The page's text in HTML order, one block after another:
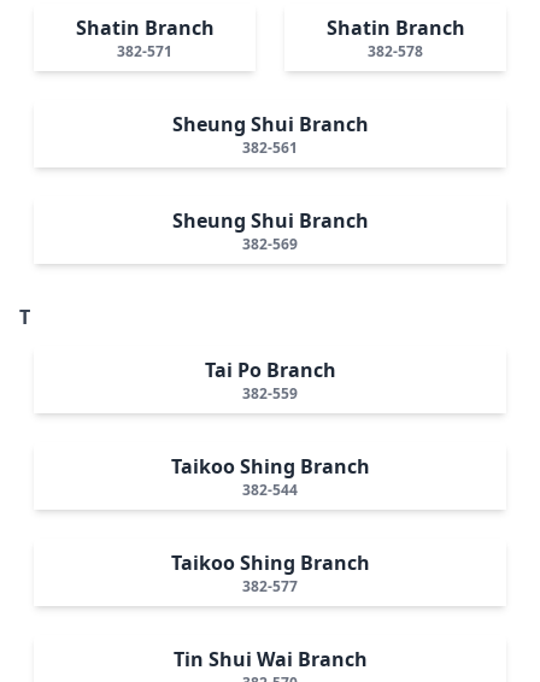
Shatin Branch
382-571
Shatin Branch
382-578
Sheung Shui Branch
382-561
Sheung Shui Branch
382-569
T
Tai Po Branch
382-559
Taikoo Shing Branch
382-544
Taikoo Shing Branch
382-577
Tin Shui Wai Branch